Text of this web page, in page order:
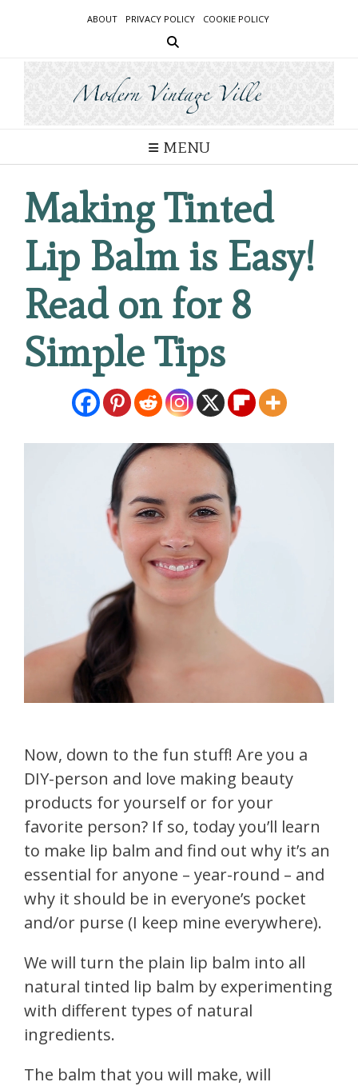
ABOUT PRIVACY POLICY COOKIE POLICY
MENU
Making Tinted
Lip Balm is Easy!
Read on for 8
Simple Tips
Now, down to the fun stuff! Are you a
DIY-person and love making beauty
products for yourself or for your
favorite person? If so, today you’ll learn
to make lip balm and find out why it’s an
essential for anyone – year-round – and
why it should be in everyone’s pocket
and/or purse (I keep mine everywhere).
We will turn the plain lip balm into all
natural tinted lip balm by experimenting
with different types of natural
ingredients.
The balm that you will make, will